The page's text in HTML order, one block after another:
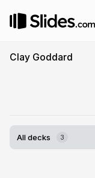
Clay Goddard
All decks 3